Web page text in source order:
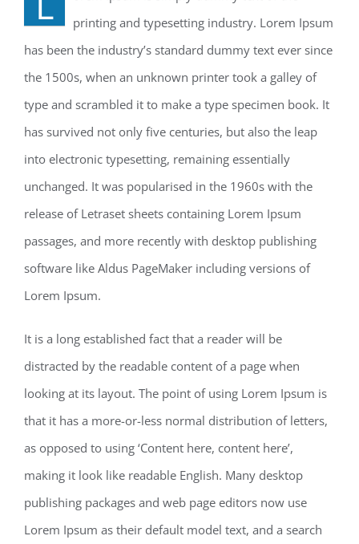
printing and typesetting industry. Lorem Ipsum
has been the industry’s standard dummy text ever since
the 1500s, when an unknown printer took a galley of
type and scrambled it to make a type specimen book. It
has survived not only five centuries, but also the leap
into electronic typesetting, remaining essentially
unchanged. It was popularised in the 1960s with the
release of Letraset sheets containing Lorem Ipsum
passages, and more recently with desktop publishing
software like Aldus PageMaker including versions of
Lorem Ipsum.
It is a long established fact that a reader will be
distracted by the readable content of a page when
looking at its layout. The point of using Lorem Ipsum is
that it has a more-or-less normal distribution of letters,
as opposed to using ‘Content here, content here’,
making it look like readable English. Many desktop
publishing packages and web page editors now use
Lorem Ipsum as their default model text, and a search